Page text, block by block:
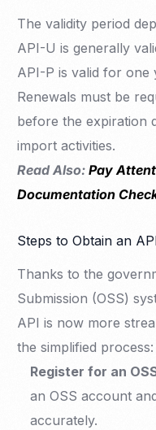
The validity period
API-U is generally
API-P is valid for one
Renewals must be
before the expiration
import activities.
Read Also:Pay
Documentation
Steps to Obtain an
Thanks to the
Submission (OSS)
API is now more
the simplified process:
Register for an
an OSS account
accurately.